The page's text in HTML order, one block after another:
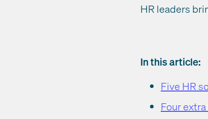
HR leaders
In this article:
Five HR
Four